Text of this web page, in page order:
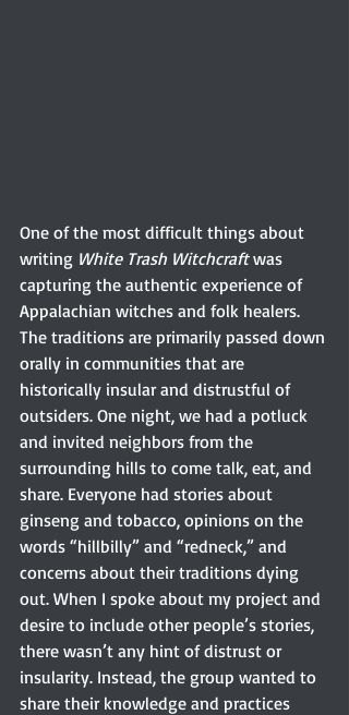
One of the most difficult things about
writing White Trash Witchcraft was
capturing the authentic experience of
Appalachian witches and folk healers.
The traditions are primarily passed down
orally in communities that are
historically insular and distrustful of
outsiders. One night, we had a potluck
and invited neighbors from the
surrounding hills to come talk, eat, and
share. Everyone had stories about
ginseng and tobacco, opinions on the
words “hillbilly” and “redneck,” and
concerns about their traditions dying
out. When I spoke about my project and
desire to include other people’s stories,
there wasn’t any hint of distrust or
insularity. Instead, the group wanted to
share their knowledge and practices